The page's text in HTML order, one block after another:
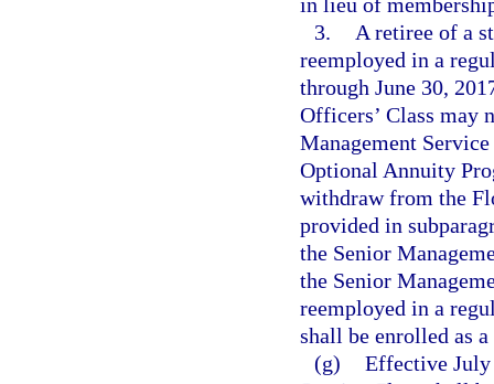
3.
A retiree of a
reemployed in a
through June 30,
Officers’ Class may
Management
Optional Annuity
withdraw from the
provided in
the Senior
the Senior
reemployed in a
shall be enrolled as
(g) Effective July